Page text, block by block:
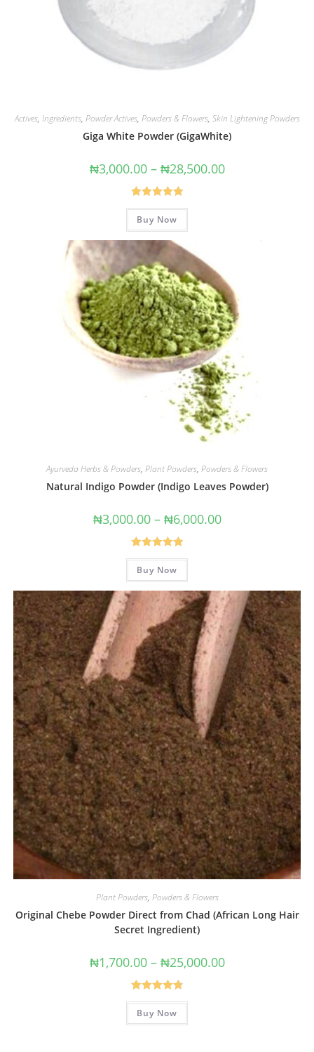
Actives, Ingredients, Powder Actives, Powders & Flowers, Skin Lightening Powders
Giga White Powder (GigaWhite)
₦3,000.00 – ₦28,500.00
Rated5.00
out of 5
Buy Now
Ayurveda Herbs & Powders, Plant Powders, Powders & Flowers
Natural Indigo Powder (Indigo Leaves Powder)
₦3,000.00 – ₦6,000.00
Rated5.00
out of 5
Buy Now
Plant Powders, Powders & Flowers
Original Chebe Powder Direct from Chad (African Long Hair
Secret Ingredient)
₦1,700.00 – ₦25,000.00
Rated4.80
out of 5
Buy Now